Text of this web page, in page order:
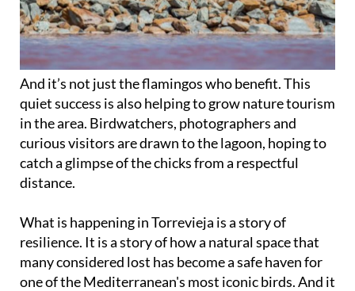
And it’s not just the flamingos who benefit. This
quiet success is also helping to grow nature tourism
in the area. Birdwatchers, photographers and
curious visitors are drawn to the lagoon, hoping to
catch a glimpse of the chicks from a respectful
distance.
What is happening in Torrevieja is a story of
resilience. It is a story of how a natural space that
many considered lost has become a safe haven for
one of the Mediterranean's most iconic birds. And it